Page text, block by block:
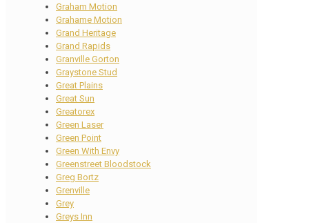
Graham Motion
Grahame Motion
Grand Heritage
Grand Rapids
Granville Gorton
Graystone Stud
Great Plains
Great Sun
Greatorex
Green Laser
Green Point
Green With Envy
Greenstreet Bloodstock
Greg Bortz
Grenville
Grey
Greys Inn